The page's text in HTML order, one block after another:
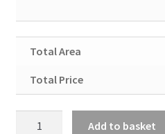
Total Area
Total Price
Add to basket